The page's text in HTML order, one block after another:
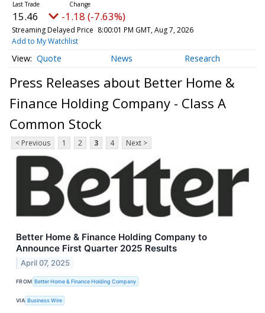
15.46 -1.18 (-7.63%)
Streaming Delayed Price 8:00:01 PM GMT, Aug 7, 2026
Add to My Watchlist
Quote News Research
Press Releases about Better Home &
Finance Holding Company - Class A
Common Stock
< Previous 1 2 3 4 Next >
Better Home & Finance Holding Company to
Announce First Quarter 2025 Results
April 07, 2025
FROM Better Home & Finance Holding Company
VIA Business Wire